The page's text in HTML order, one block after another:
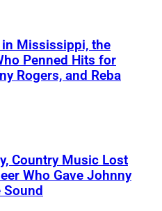
Mississippi, the
Penned Hits for
Rogers, and Reba
Country Music Lost
Who Gave Johnny
Sound